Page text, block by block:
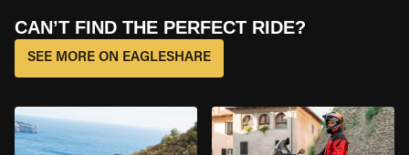
CAN’T FIND THE PERFECT RIDE?
SEE MORE ON EAGLESHARE